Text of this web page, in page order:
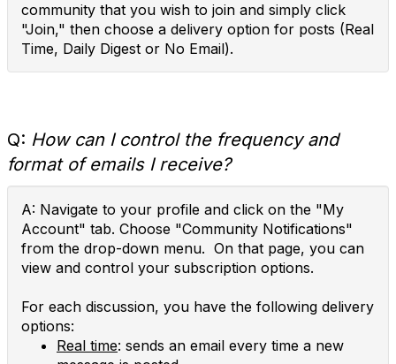
community that you wish to join and simply click
"Join," then choose a delivery option for posts (Real
Time, Daily Digest or No Email).
Q: How can I control the frequency and
format of emails I receive?
A: Navigate to your profile and click on the "My
Account" tab. Choose "Community Notifications"
from the drop-down menu. On that page, you can
view and control your subscription options.
For each discussion, you have the following delivery
options:
Real time: sends an email every time a new